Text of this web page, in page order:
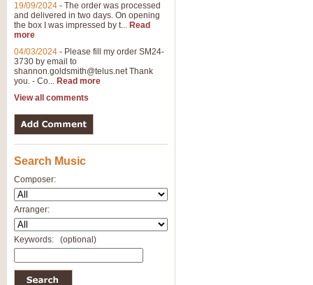
19/09/2024 - The order was processed
and delivered in two days. On opening
the box I was impressed by t... Read
more
04/03/2024 - Please fill my order SM24-
3730 by email to
shannon.goldsmith@telus.netThank
you. - Co... Read more
View all comments
Search Music
Composer:
Arranger:
Keywords: (optional)